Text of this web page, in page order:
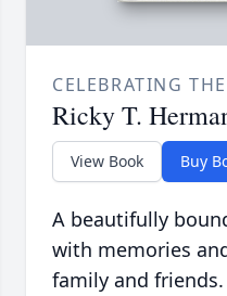
CELEBRATING
Ricky T.
View Book Buy
A beautifully
with memories
family and friends.